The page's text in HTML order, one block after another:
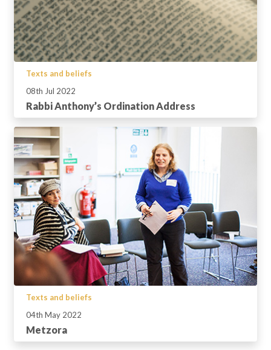
Texts and beliefs
08th Jul 2022
Rabbi Anthony’s Ordination Address
Texts and beliefs
04th May 2022
Metzora